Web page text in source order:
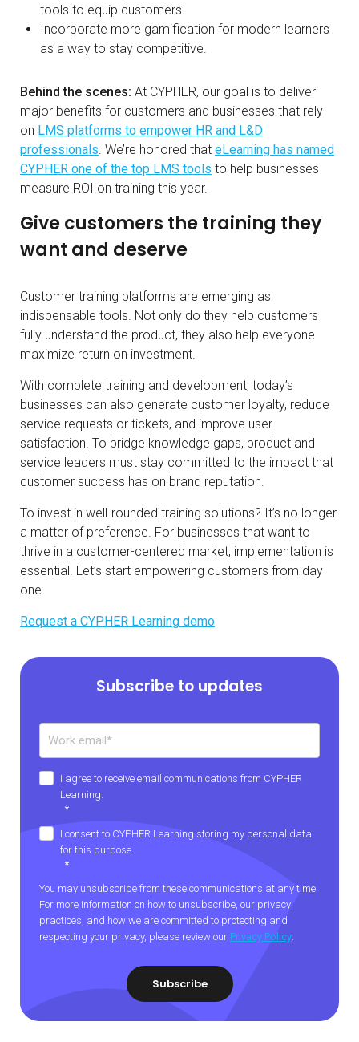
tools to equip customers.
Incorporate more gamification for modern learners
as a way to stay competitive.
Behind the scenes: At CYPHER, our goal is to deliver
major benefits for customers and businesses that rely
on LMS platforms to empower HR and L&D
professionals. We’re honored that eLearning has named
CYPHER one of the top LMS tools to help businesses
measure ROI on training this year.
Give customers the training they
want and deserve
Customer training platforms are emerging as
indispensable tools. Not only do they help customers
fully understand the product, they also help everyone
maximize return on investment.
With complete training and development, today’s
businesses can also generate customer loyalty, reduce
service requests or tickets, and improve user
satisfaction. To bridge knowledge gaps, product and
service leaders must stay committed to the impact that
customer success has on brand reputation.
To invest in well-rounded training solutions? It’s no longer
a matter of preference. For businesses that want to
thrive in a customer-centered market, implementation is
essential. Let’s start empowering customers from day
one.
Request a CYPHER Learning demo
Subscribe to updates
I agree to receive email communications from CYPHER
Learning.
*
I consent to CYPHER Learning storing my personal data
for this purpose.
*
You may unsubscribe from these communications at any time.
For more information on how to unsubscribe, our privacy
practices, and how we are committed to protecting and
respecting your privacy, please review our Privacy Policy.